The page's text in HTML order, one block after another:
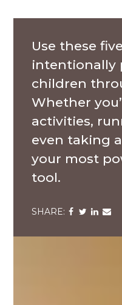
Use these
intentionally
children
Whether
activities,
even taking
your most
tool.
Share
Facebook
Share
Twitter
ShareShare